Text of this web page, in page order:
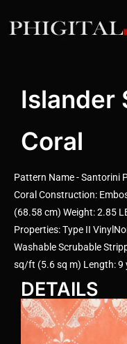
Islander
Coral
Pattern Name - Santorini
Coral Construction:
(68.58 cm) Weight: 2.85
Properties: Type II
Washable Scrubable
sq/ft (5.6 sq m) Length: 9
DETAILS